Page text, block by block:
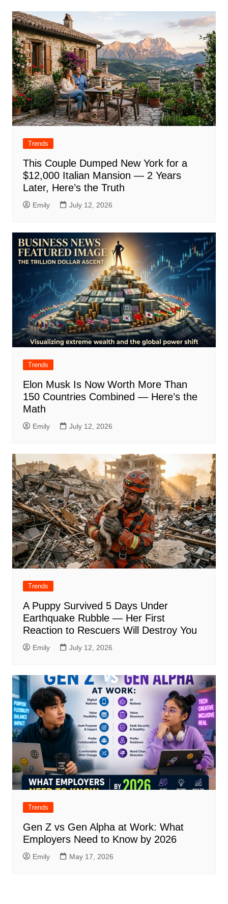
Trends
This Couple Dumped New York for a
$12,000 Italian Mansion — 2 Years
Later, Here’s the Truth
Emily July 12, 2026
Trends
Elon Musk Is Now Worth More Than
150 Countries Combined — Here’s the
Math
Emily July 12, 2026
Trends
A Puppy Survived 5 Days Under
Earthquake Rubble — Her First
Reaction to Rescuers Will Destroy You
Emily July 12, 2026
Trends
Gen Z vs Gen Alpha at Work: What
Employers Need to Know by 2026
Emily May 17, 2026